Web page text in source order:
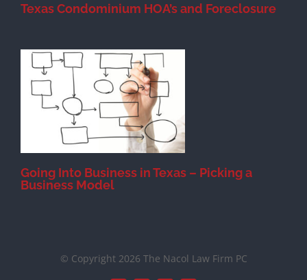
Texas Condominium HOA’s and Foreclosure
Going Into Business in Texas – Picking a
Business Model
© Copyright 2026 The Nacol Law Firm PC